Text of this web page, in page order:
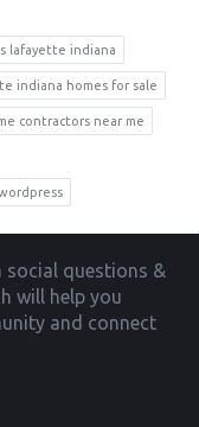
lafayette indiana
indiana homes for sale
contractors near me
social questions &
will help you
and connect